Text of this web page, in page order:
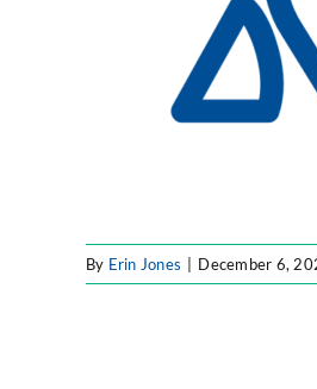
By Erin Jones December 6,